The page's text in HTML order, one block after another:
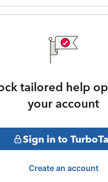
tailored help
your account
Sign in to
Create an account